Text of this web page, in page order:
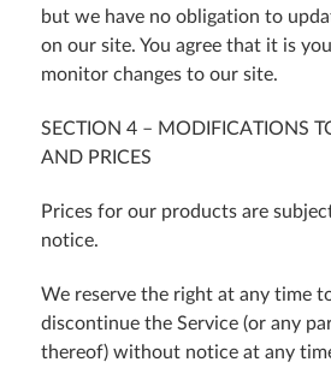
but we have no obligation to
on our site. You agree that it is
monitor changes to our site.
SECTION 4 – MODIFICATIONS
AND PRICES
Prices for our products are
notice.
We reserve the right at any time
discontinue the Service (or any
thereof) without notice at any